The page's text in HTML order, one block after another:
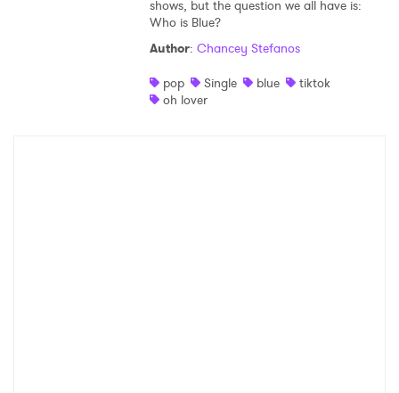
shows, but the question we all have is:
Who is Blue?
Author: Chancey Stefanos
pop
Single blue
tiktok
oh lover